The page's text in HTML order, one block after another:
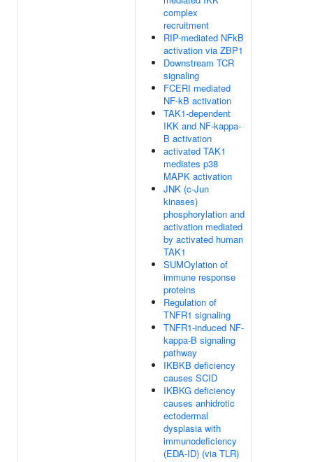
complex
recruitment
RIP-mediated NFkB
activation via ZBP1
Downstream TCR
signaling
FCERI mediated
NF-kB activation
TAK1-dependent
IKK and NF-kappa-
B activation
activated TAK1
mediates p38
MAPK activation
JNK (c-Jun
kinases)
phosphorylation and
activation mediated
by activated human
TAK1
SUMOylation of
immune response
proteins
Regulation of
TNFR1 signaling
TNFR1-induced NF-
kappa-B signaling
pathway
IKBKB deficiency
causes SCID
IKBKG deficiency
causes anhidrotic
ectodermal
dysplasia with
immunodeficiency
(EDA-ID) (via TLR)